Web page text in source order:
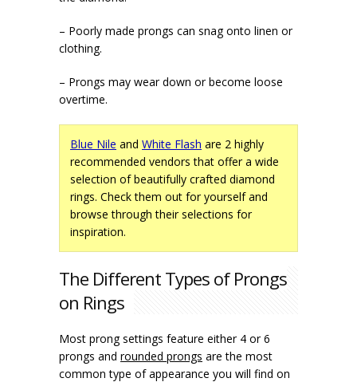
– Poorly made prongs can snag onto linen or
clothing.
– Prongs may wear down or become loose
overtime.
Blue Nile and White Flash are 2 highly
recommended vendors that offer a wide
selection of beautifully crafted diamond
rings. Check them out for yourself and
browse through their selections for
inspiration.
The Different Types of Prongs
on Rings
Most prong settings feature either 4 or 6
prongs and rounded prongs are the most
common type of appearance you will find on